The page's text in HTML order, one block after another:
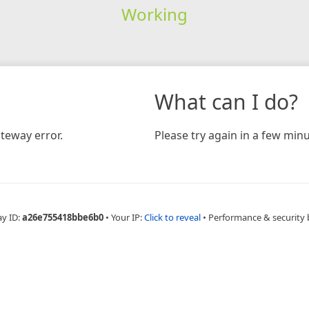
Working
error.
What can I do?
Please try again in a few
ID:a26e755418bbe6b0 • Your IP:Click to reveal • Performance & security